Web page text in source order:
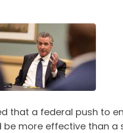
that a federal push to
be more effective than